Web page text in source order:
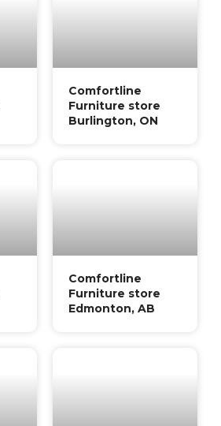
Comfortline
Furniture store
Burlington, ON
Comfortline
Furniture store
Edmonton, AB